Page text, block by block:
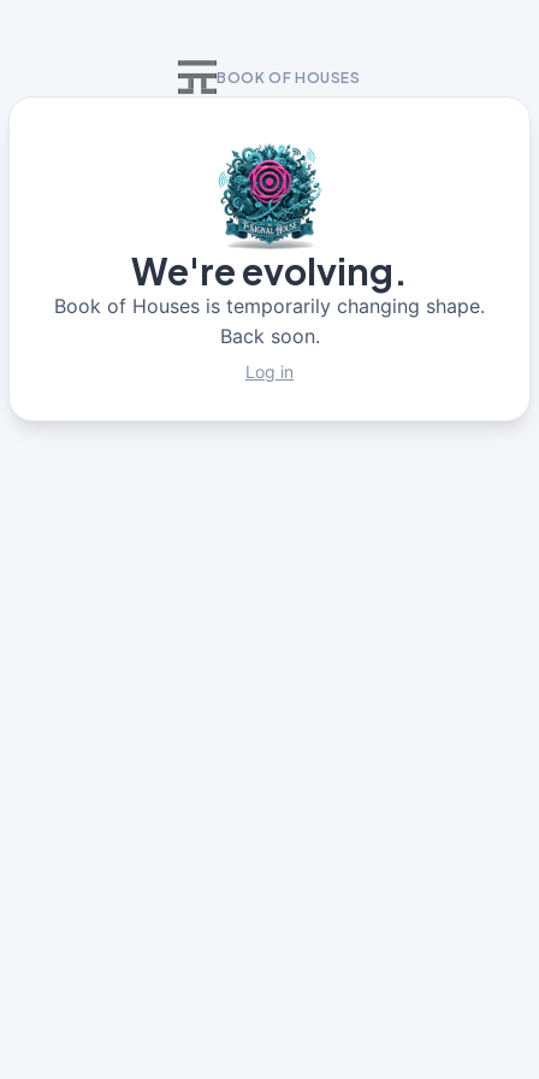
BOOK OF HOUSES
We're evolving.
Book of Houses is temporarily changing shape.
Back soon.
Log in